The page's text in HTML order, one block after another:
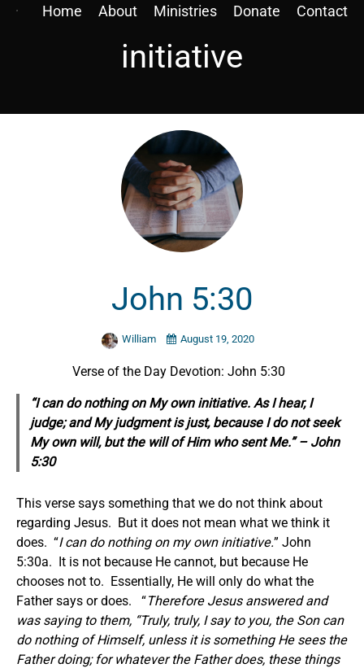
Home About Ministries Donate Contact
initiative
John 5:30
William August 19, 2020
Verse of the Day Devotion: John 5:30
“I can do nothing on My own initiative. As I hear, I
judge; and My judgment is just, because I do not seek
My own will, but the will of Him who sent Me.” – John
5:30
This verse says something that we do not think about
regarding Jesus. But it does not mean what we think it
does. “I can do nothing on my own initiative.” John
5:30a. It is not because He cannot, but because He
chooses not to. Essentially, He will only do what the
Father says or does. “Therefore Jesus answered and
was saying to them, “Truly, truly, I say to you, the Son can
do nothing of Himself, unless it is something He sees the
Father doing; for whatever the Father does, these things